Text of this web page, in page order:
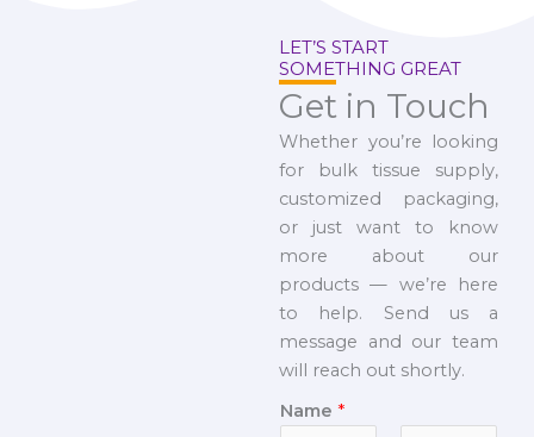
LET’S START
SOMETHING GREAT
Get in Touch
Whether you’re looking
for bulk tissue supply,
customized packaging,
or just want to know
more about our
products — we’re here
to help. Send us a
message and our team
will reach out shortly.
Name *